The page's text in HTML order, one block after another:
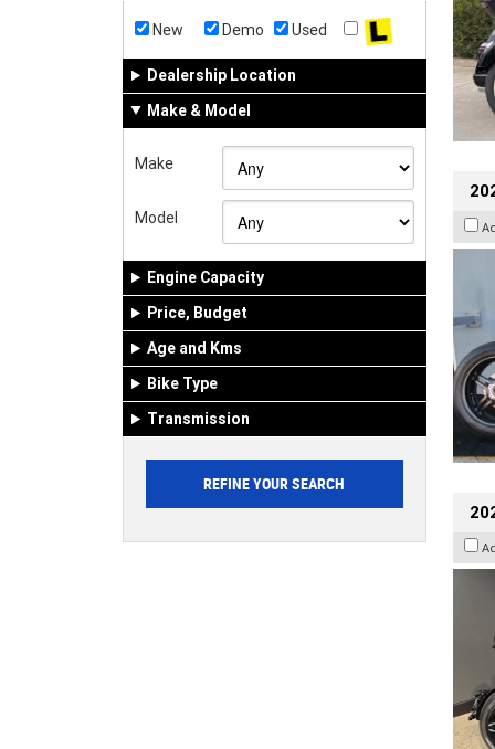
New Demo Used
Dealership Location
Make & Model
Make
Model
Engine Capacity
Price, Budget
Age and Kms
Bike Type
Transmission